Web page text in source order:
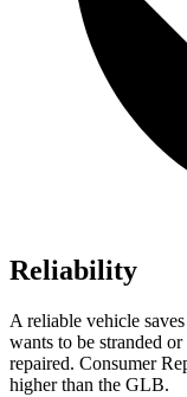
Reliability
A reliable vehicle
wants to be stranded
repaired. Consumer
higher than the GLB.